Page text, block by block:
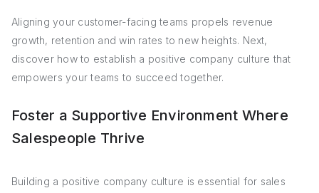
Aligning your customer-facing teams propels revenue
growth, retention and win rates to new heights. Next,
discover how to establish a positive company culture that
empowers your teams to succeed together.
Foster a Supportive Environment Where
Salespeople Thrive
Building a positive company culture is essential for sales